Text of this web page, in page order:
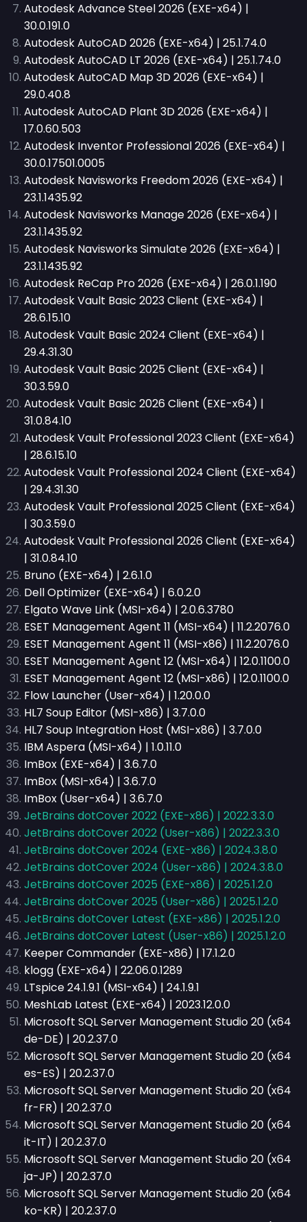
Autodesk Advance Steel 2026 (EXE-x64) |
30.0.191.0
Autodesk AutoCAD 2026 (EXE-x64) | 25.1.74.0
Autodesk AutoCAD LT 2026 (EXE-x64) | 25.1.74.0
Autodesk AutoCAD Map 3D 2026 (EXE-x64) |
29.0.40.8
Autodesk AutoCAD Plant 3D 2026 (EXE-x64) |
17.0.60.503
Autodesk Inventor Professional 2026 (EXE-x64) |
30.0.17501.0005
Autodesk Navisworks Freedom 2026 (EXE-x64) |
23.1.1435.92
Autodesk Navisworks Manage 2026 (EXE-x64) |
23.1.1435.92
Autodesk Navisworks Simulate 2026 (EXE-x64) |
23.1.1435.92
Autodesk ReCap Pro 2026 (EXE-x64) | 26.0.1.190
Autodesk Vault Basic 2023 Client (EXE-x64) |
28.6.15.10
Autodesk Vault Basic 2024 Client (EXE-x64) |
29.4.31.30
Autodesk Vault Basic 2025 Client (EXE-x64) |
30.3.59.0
Autodesk Vault Basic 2026 Client (EXE-x64) |
31.0.84.10
Autodesk Vault Professional 2023 Client (EXE-x64)
| 28.6.15.10
Autodesk Vault Professional 2024 Client (EXE-x64)
| 29.4.31.30
Autodesk Vault Professional 2025 Client (EXE-x64)
| 30.3.59.0
Autodesk Vault Professional 2026 Client (EXE-x64)
| 31.0.84.10
Bruno (EXE-x64) | 2.6.1.0
Dell Optimizer (EXE-x64) | 6.0.2.0
Elgato Wave Link (MSI-x64) | 2.0.6.3780
ESET Management Agent 11 (MSI-x64) | 11.2.2076.0
ESET Management Agent 11 (MSI-x86) | 11.2.2076.0
ESET Management Agent 12 (MSI-x64) | 12.0.1100.0
ESET Management Agent 12 (MSI-x86) | 12.0.1100.0
Flow Launcher (User-x64) | 1.20.0.0
HL7 Soup Editor (MSI-x86) | 3.7.0.0
HL7 Soup Integration Host (MSI-x86) | 3.7.0.0
IBM Aspera (MSI-x64) | 1.0.11.0
ImBox (EXE-x64) | 3.6.7.0
ImBox (MSI-x64) | 3.6.7.0
ImBox (User-x64) | 3.6.7.0
JetBrains dotCover 2022 (EXE-x86) | 2022.3.3.0
JetBrains dotCover 2022 (User-x86) | 2022.3.3.0
JetBrains dotCover 2024 (EXE-x86) | 2024.3.8.0
JetBrains dotCover 2024 (User-x86) | 2024.3.8.0
JetBrains dotCover 2025 (EXE-x86) | 2025.1.2.0
JetBrains dotCover 2025 (User-x86) | 2025.1.2.0
JetBrains dotCover Latest (EXE-x86) | 2025.1.2.0
JetBrains dotCover Latest (User-x86) | 2025.1.2.0
Keeper Commander (EXE-x86) | 17.1.2.0
klogg (EXE-x64) | 22.06.0.1289
LTspice 24.1.9.1 (MSI-x64) | 24.1.9.1
MeshLab Latest (EXE-x64) | 2023.12.0.0
Microsoft SQL Server Management Studio 20 (x64
de-DE) | 20.2.37.0
Microsoft SQL Server Management Studio 20 (x64
es-ES) | 20.2.37.0
Microsoft SQL Server Management Studio 20 (x64
fr-FR) | 20.2.37.0
Microsoft SQL Server Management Studio 20 (x64
it-IT) | 20.2.37.0
Microsoft SQL Server Management Studio 20 (x64
ja-JP) | 20.2.37.0
Microsoft SQL Server Management Studio 20 (x64
ko-KR) | 20.2.37.0